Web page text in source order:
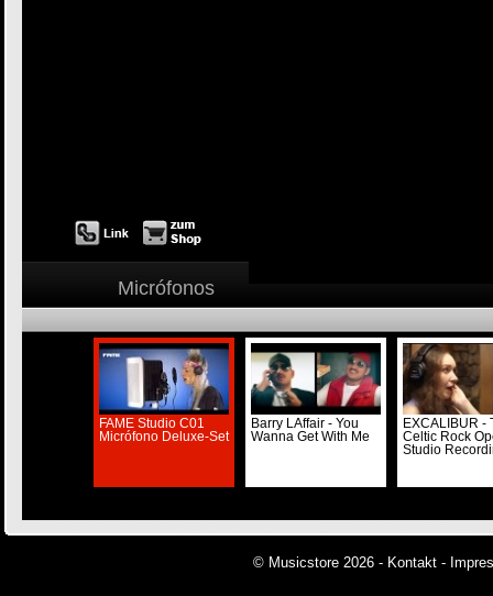
Micrófonos
FAME Studio C01
Micrófono Deluxe-Set
Barry LAffair - You
Wanna Get With Me
EXCALIBUR -
Celtic Rock
Studio
© Musicstore 2026 - Kontakt -